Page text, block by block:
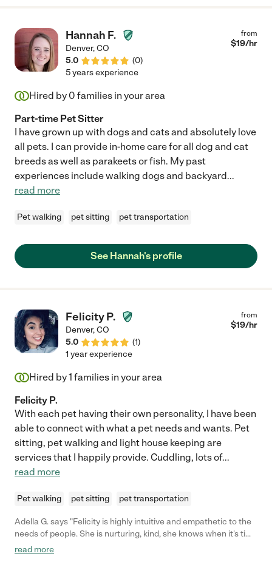
Hannah F.
Denver,CO
5.0
(0)
from
$19/hr
5 years experience
Hired by 0 families in your area
Part-time Pet Sitter
I have grown up with dogs and cats and absolutely love
all pets. I can provide in-home care for all dog and cat
breeds as well as parakeets or fish. My past
experiences include walking dogs and backyard...
read more
Pet walking pet sitting pet transportation
See Hannah's profile
Felicity P.
Denver,CO
5.0
(1)
from
$19/hr
1 year experience
Hired by1 families in your area
Felicity P.
With each pet having their own personality, I have been
able to connect with what a pet needs and wants. Pet
sitting, pet walking and light house keeping are
services that I happily provide. Cuddling, lots of...
read more
Pet walking pet sitting pet transportation
Adella G. says "Felicity is highly intuitive and empathetic to the
needs of people. She is nurturing, kind, she knows when it's time
to be silly and playful with children as well as when it's time to
read more